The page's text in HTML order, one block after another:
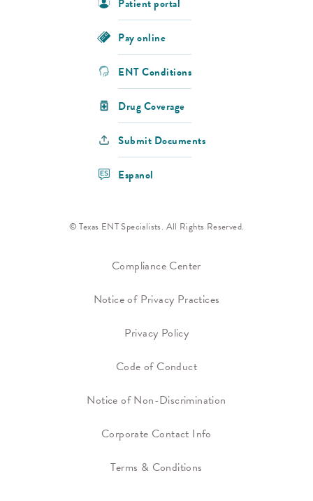
Patient portal
Pay online
ENT Conditions
Drug Coverage
Submit Documents
Espanol
© Texas ENT Specialists. All Rights Reserved.
Compliance Center
Notice of Privacy Practices
Privacy Policy
Code of Conduct
Notice of Non-Discrimination
Corporate Contact Info
Terms & Conditions